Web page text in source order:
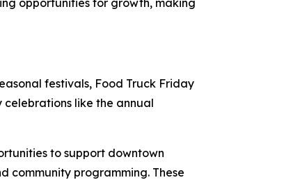
festivals, Food Truck Friday
like the annual
to support downtown
community programming. These